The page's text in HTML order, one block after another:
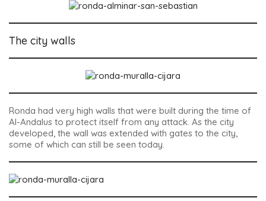
The city walls
Ronda had very high walls that were built during the time of
Al-Andalus to protect itself from any attack. As the city
developed, the wall was extended with gates to the city,
some of which can still be seen today.